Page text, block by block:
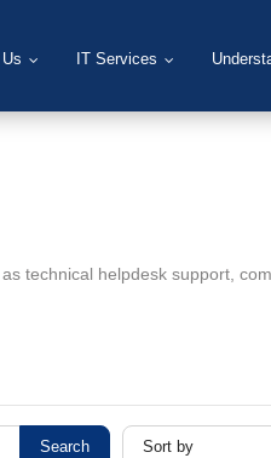
IT Services
technical helpdesk support,
Search